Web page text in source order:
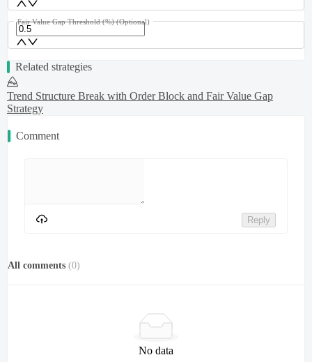
Fair Value Gap Threshold (%) (Optional)
Related strategies
Trend Structure Break with Order Block and Fair Value Gap
Strategy
Comment
Reply
All comments (0)
No data